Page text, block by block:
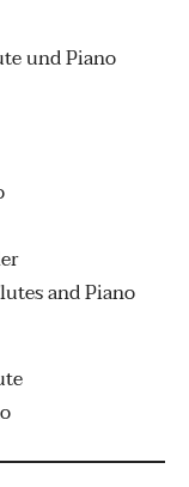
und Piano
and Piano